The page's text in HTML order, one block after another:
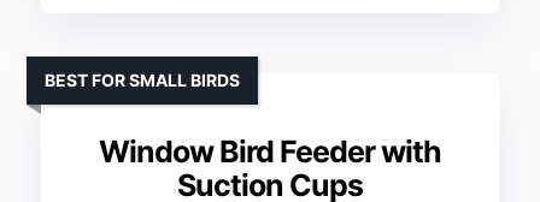
Window Bird Feeder with
Suction Cups
BEST FOR SMALL BIRDS